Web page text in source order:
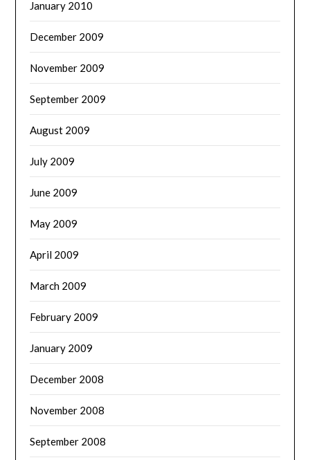
January 2010
December 2009
November 2009
September 2009
August 2009
July 2009
June 2009
May 2009
April 2009
March 2009
February 2009
January 2009
December 2008
November 2008
September 2008